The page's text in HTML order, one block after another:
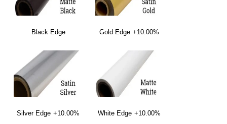
Black Edge Gold Edge +10.00%
Silver Edge +10.00% White Edge +10.00%